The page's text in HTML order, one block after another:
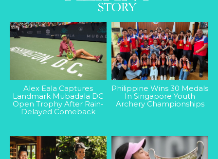
Alex Eala Captures
Landmark Mubadala DC
Open Trophy After Rain-
Delayed Comeback
Philippine Wins 30 Medals
In Singapore Youth
Archery Championships